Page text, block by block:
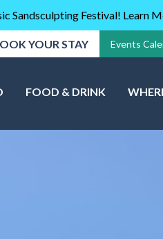
Sandsculpting Festival! Learn
YOUR STAY Events
FOOD & DRINK